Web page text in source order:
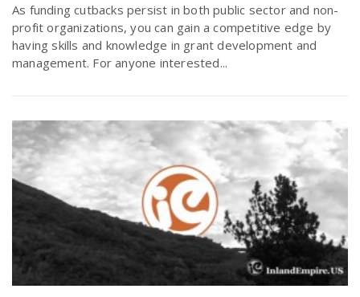
As funding cutbacks persist in both public sector and non-
profit organizations, you can gain a competitive edge by
having skills and knowledge in grant development and
management. For anyone interested...